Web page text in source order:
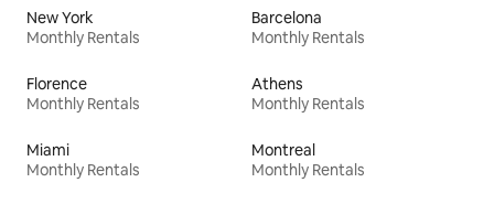
New York
Monthly Rentals
Barcelona
Monthly Rentals
Florence
Monthly Rentals
Athens
Monthly Rentals
Miami
Monthly Rentals
Montreal
Monthly Rentals